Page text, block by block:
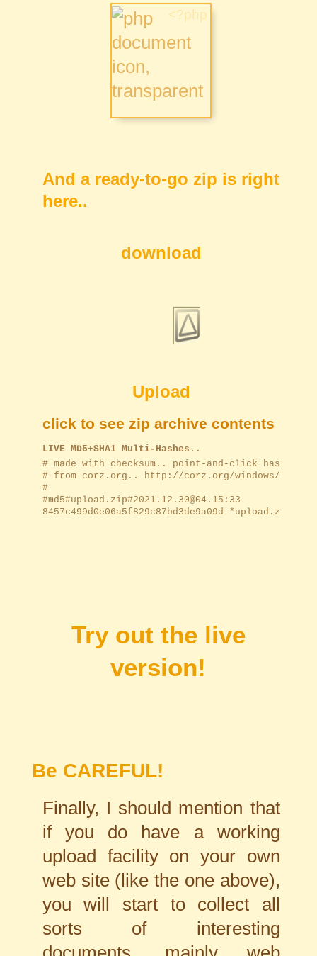
And a ready-to-go zip is right
here..
download
Upload
click to see zip archive contents
LIVE MD5+SHA1 Multi-Hashes..
﻿# made with checksum.. point-and-click
# from corz.org.. http://corz.org/windows/
#
#md5#upload.zip#2021.12.30@04.15:33
8457c499d0e06a5f829c87bd3de9a09d *upload.zip
Try out the live
version!
Be CAREFUL!
Finally, I should mention that
if you do have a working
upload facility on your own
web site (like the one above),
you will start to collect all
sorts of interesting